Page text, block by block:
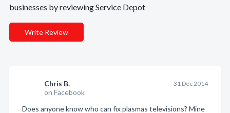
businesses by reviewing Service Depot
Write Review
Chris B.
on Facebook
31 Dec 2014
Does anyone know who can fix plasmas televisions? Mine